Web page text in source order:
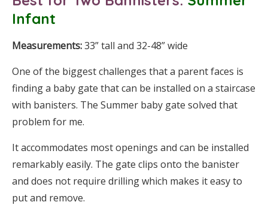
Infant
Measurements:33” tall and 32-48” wide
One of the biggest challenges that a parent faces is
finding a baby gate that can be installed on a staircase
with banisters. The Summer baby gate solved that
problem for me.
It accommodates most openings and can be installed
remarkably easily. The gate clips onto the banister
and does not require drilling which makes it easy to
put and remove.